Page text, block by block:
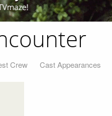
Crew Cast Appearances